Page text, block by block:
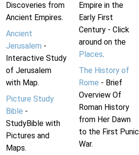
Discoveries from
Ancient Empires.
Ancient
Jerusalem -
Interactive Study
of Jerusalem
with Map.
Picture Study
Bible -
StudyBible with
Pictures and
Maps.
Empire in the
Early First
Century - Click
around on the
Places.
The History of
Rome - Brief
Overview Of
Roman History
from Her Dawn
to the First Punic
War.